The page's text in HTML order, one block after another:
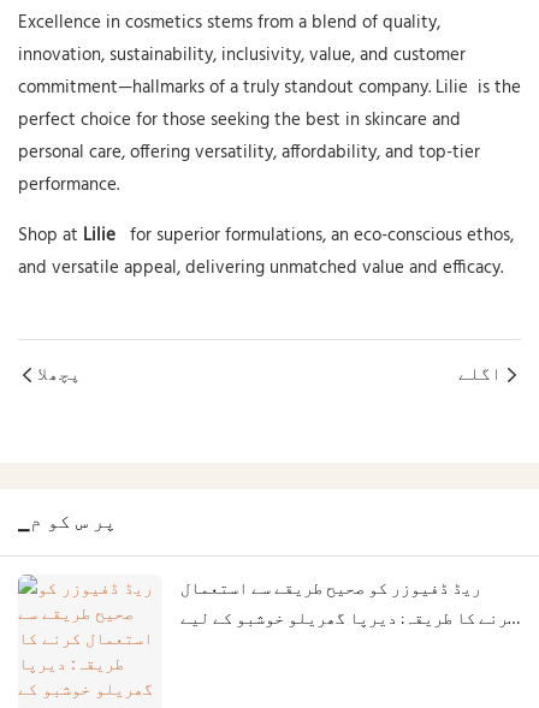
Excellence in cosmetics stems from a blend of quality,
innovation, sustainability, inclusivity, value, and customer
commitment—hallmarks of a truly standout company. Lilie is the
perfect choice for those seeking the best in skincare and
personal care, offering versatility, affordability, and top-tier
performance.
Shop at Lilie for superior formulations, an eco-conscious ethos,
and versatile appeal, delivering unmatched value and efficacy.
پچھلا اگلے
▁پر س کو م
ریڈ ڈفیوزر کو صحیح طریقے سے استعمال
کرنے کا طریقہ: دیرپا گھریلو خوشبو کے لیے